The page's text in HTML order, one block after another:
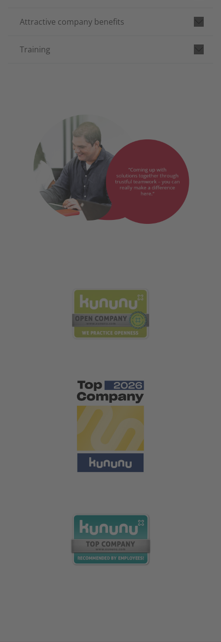
Attractive company benefits
Training